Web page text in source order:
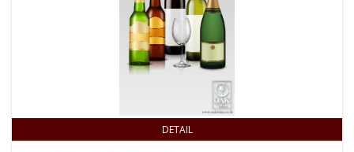
DETAIL